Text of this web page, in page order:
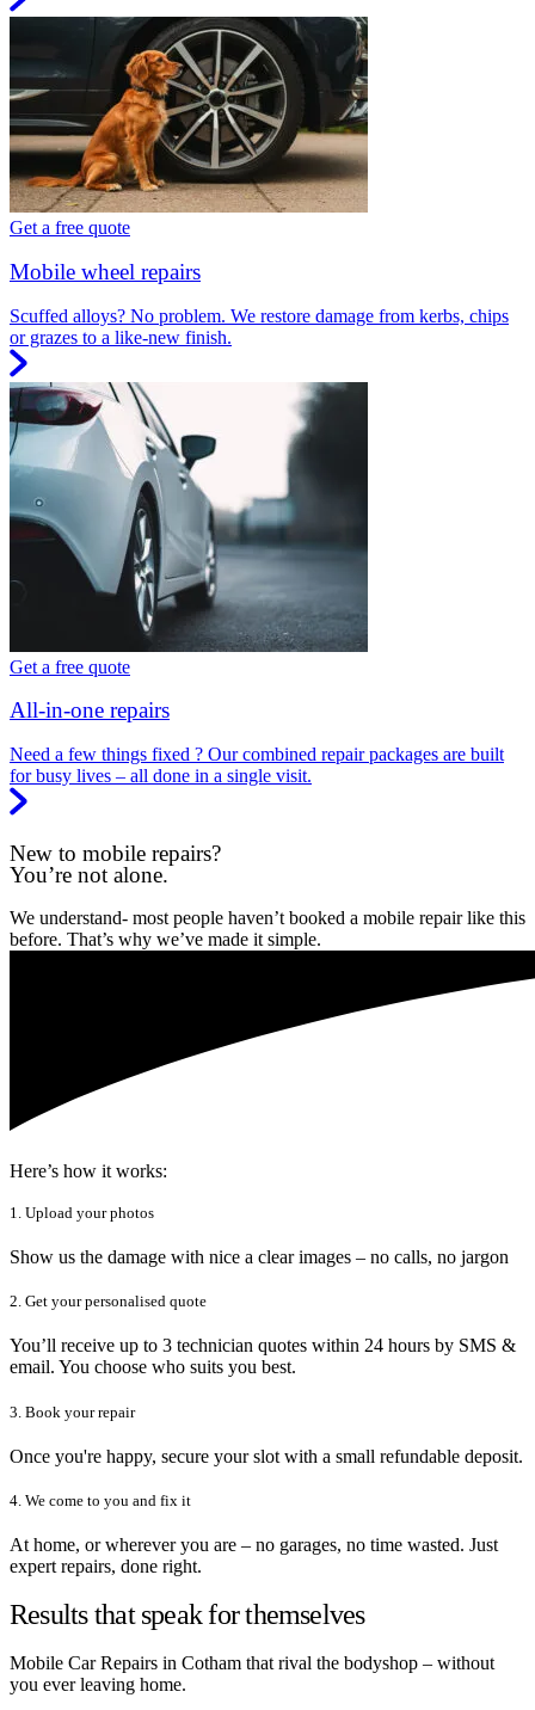
Get a free quote
Mobile wheel repairs
Scuffed alloys? No problem. We restore damage from kerbs, chips
or grazes to a like-new finish.
Get a free quote
All-in-one repairs
Need a few things fixed ? Our combined repair packages are built
for busy lives – all done in a single visit.
New to mobile repairs?
You’re not alone.
We understand- most people haven’t booked a mobile repair like this
before. That’s why we’ve made it simple.
Here’s how it works:
1. Upload your photos
Show us the damage with nice a clear images – no calls, no jargon
2. Get your personalised quote
You’ll receive up to 3 technician quotes within 24 hours by SMS &
email. You choose who suits you best.
3. Book your repair
Once you're happy, secure your slot with a small refundable deposit.
4. We come to you and fix it
At home, or wherever you are – no garages, no time wasted. Just
expert repairs, done right.
Results that speak for themselves
Mobile Car Repairs in Cotham that rival the bodyshop – without
you ever leaving home.